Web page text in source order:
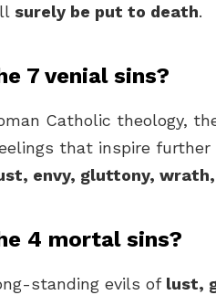
surely be put to death.
7 venial sins?
Catholic theology,
that inspire
envy, gluttony,
4 mortal sins?
standing evils of lust,